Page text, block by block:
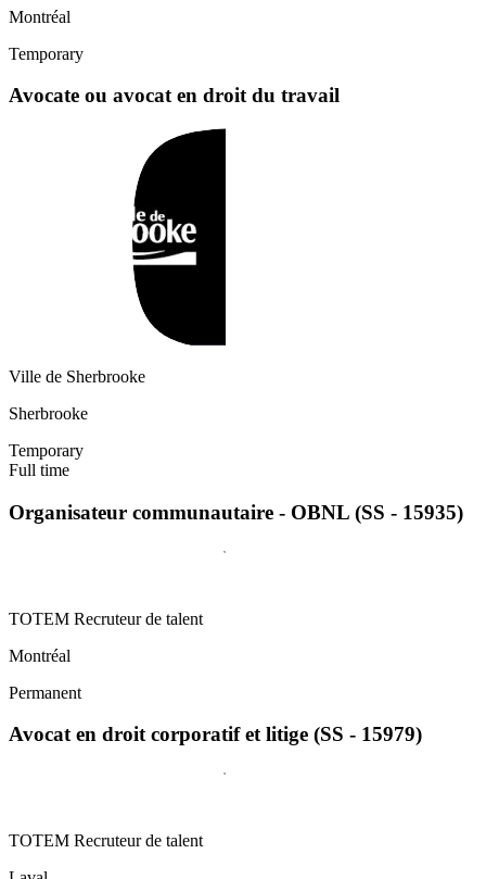
Montréal
Temporary
Avocate ou avocat en droit du travail
Ville de Sherbrooke
Sherbrooke
Temporary
Full time
Organisateur communautaire - OBNL (SS - 15935)
TOTEM Recruteur de talent
Montréal
Permanent
Avocat en droit corporatif et litige (SS - 15979)
TOTEM Recruteur de talent